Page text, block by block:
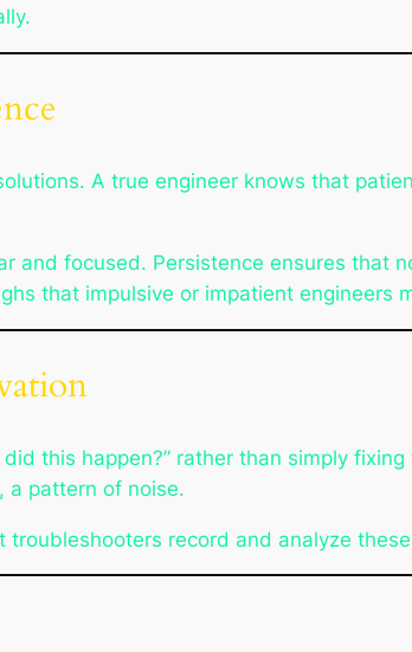
A true engineer knows that
and focused. Persistence ensures that
that impulsive or impatient engineers
did this happen?” rather than simply
a pattern of noise.
troubleshooters record and analyze